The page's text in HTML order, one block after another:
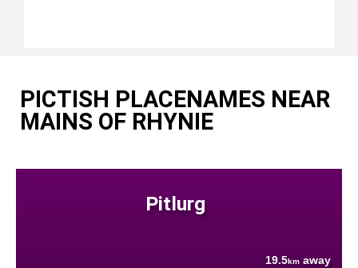
PICTISH PLACENAMES NEAR
MAINS OF RHYNIE
Pitlurg
19.5km away